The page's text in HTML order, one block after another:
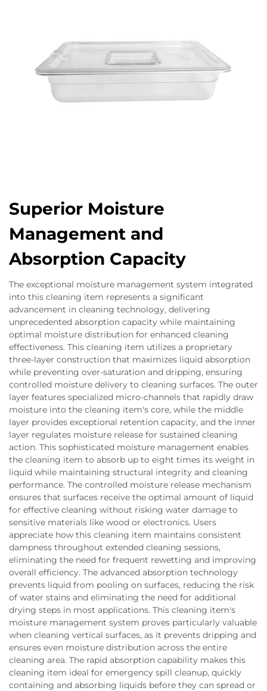
Superior Moisture
Management and
Absorption Capacity
The exceptional moisture management system integrated
into this cleaning item represents a significant
advancement in cleaning technology, delivering
unprecedented absorption capacity while maintaining
optimal moisture distribution for enhanced cleaning
effectiveness. This cleaning item utilizes a proprietary
three-layer construction that maximizes liquid absorption
while preventing over-saturation and dripping, ensuring
controlled moisture delivery to cleaning surfaces. The outer
layer features specialized micro-channels that rapidly draw
moisture into the cleaning item's core, while the middle
layer provides exceptional retention capacity, and the inner
layer regulates moisture release for sustained cleaning
action. This sophisticated moisture management enables
the cleaning item to absorb up to eight times its weight in
liquid while maintaining structural integrity and cleaning
performance. The controlled moisture release mechanism
ensures that surfaces receive the optimal amount of liquid
for effective cleaning without risking water damage to
sensitive materials like wood or electronics. Users
appreciate how this cleaning item maintains consistent
dampness throughout extended cleaning sessions,
eliminating the need for frequent rewetting and improving
overall efficiency. The advanced absorption technology
prevents liquid from pooling on surfaces, reducing the risk
of water stains and eliminating the need for additional
drying steps in most applications. This cleaning item's
moisture management system proves particularly valuable
when cleaning vertical surfaces, as it prevents dripping and
ensures even moisture distribution across the entire
cleaning area. The rapid absorption capability makes this
cleaning item ideal for emergency spill cleanup, quickly
containing and absorbing liquids before they can spread or